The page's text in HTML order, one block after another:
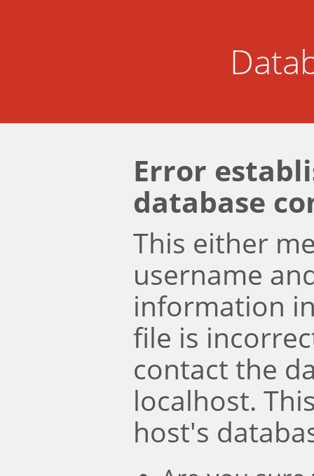
Error
database
This either
username
information
file is
contact the
localhost.
host's